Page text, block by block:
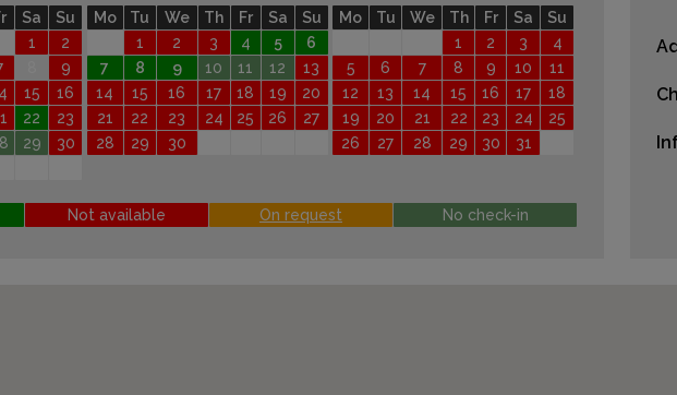
Sa
Su
1
2
9
15
16
22
23
29
30
Mo Tu We Th Fr Sa
Su
1
2 3 4 5
6
7
8 9 10 11 12
13
14
15 16 17 18 19
20
21
22 23 24 25 26
27
28
29 30
Mo Tu We Th Fr Sa
Su
1
2 3
4
5
6 7 8 9 10
11
12
13 14 15 16 17
18
19
20 21 22 23 24
25
26
27 28 29 30 31
Not available On request No check-in